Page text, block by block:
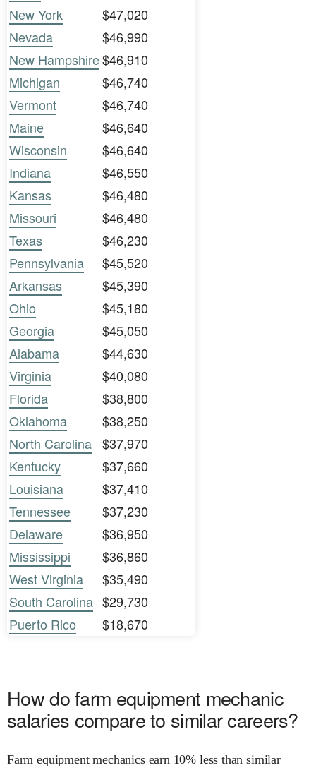
New York
$47,020
Nevada
$46,990
New Hampshire$46,910
Michigan
$46,740
Vermont
$46,740
Maine
$46,640
Wisconsin
$46,640
Indiana
$46,550
Kansas
$46,480
Missouri
$46,480
Texas
$46,230
Pennsylvania
$45,520
Arkansas
$45,390
Ohio
$45,180
Georgia
$45,050
Alabama
$44,630
Virginia
$40,080
Florida
$38,800
Oklahoma
$38,250
North Carolina $37,970
Kentucky
$37,660
Louisiana
$37,410
Tennessee
$37,230
Delaware
$36,950
Mississippi
$36,860
West Virginia
$35,490
South Carolina $29,730
Puerto Rico
$18,670
How do farm equipment mechanic
salaries compare to similar careers?
Farm equipment mechanics earn 10% less than similar